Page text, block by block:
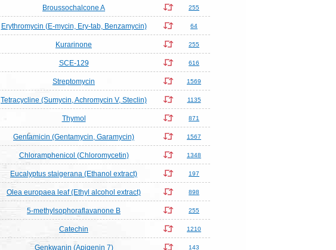
Broussochalcone A 255
Erythromycin (E-mycin, Ery-tab, Benzamycin) 64
Kurarinone 255
SCE-129 616
Streptomycin 1569
Tetracycline (Sumycin, Achromycin V, Steclin) 1135
Thymol 871
Gentamicin (Gentamycin, Garamycin) 1567
Chloramphenicol (Chloromycetin) 1348
Eucalyptus staigerana (Ethanol extract) 197
Olea europaea leaf (Ethyl alcohol extract) 898
5-methylsophoraflavanone B 255
Catechin 1210
Genkwanin (Apigenin 7) 143